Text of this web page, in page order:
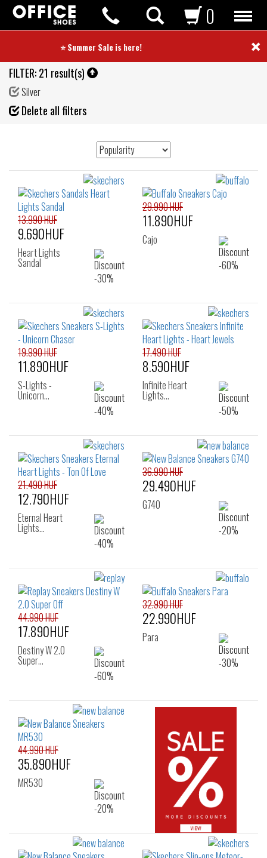
⭐ Summer Sale is here! ⭐ ×
0
FILTER:21 result(s)
Silver
Delete all filters
13.990 HUF
9.690HUF
Heart Lights
Sandal
29.990 HUF
11.890HUF
Cajo
19.990 HUF
11.890HUF
S-Lights -
Unicorn…
17.490 HUF
8.590HUF
Infinite Heart
Lights…
21.490 HUF
12.790HUF
Eternal Heart
Lights…
36.990 HUF
29.490HUF
G740
44.990 HUF
17.890HUF
Destiny W 2.0
Super…
32.990 HUF
22.990HUF
Para
44.990 HUF
35.890HUF
MR530